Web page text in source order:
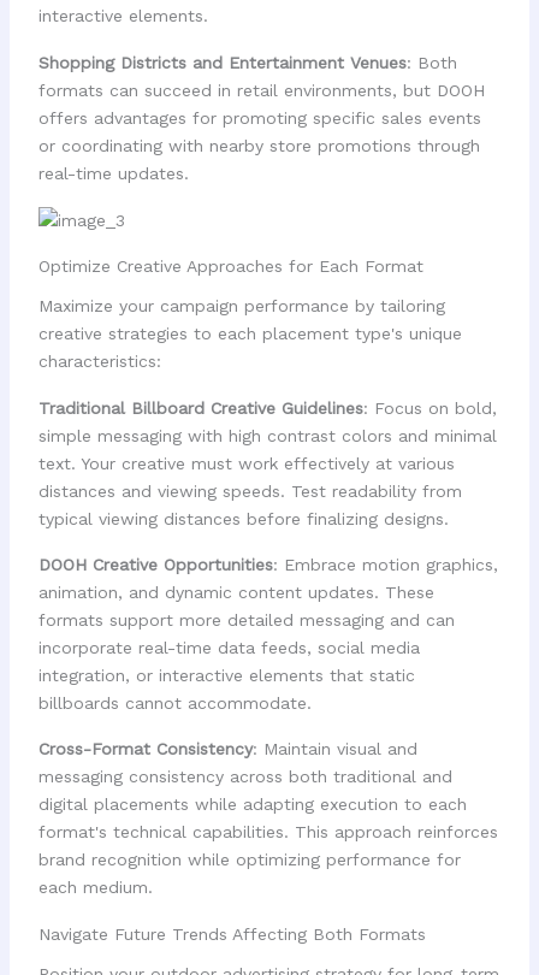
interactive elements.
Shopping Districts and Entertainment Venues: Both
formats can succeed in retail environments, but DOOH
offers advantages for promoting specific sales events
or coordinating with nearby store promotions through
real-time updates.
Optimize Creative Approaches for Each Format
Maximize your campaign performance by tailoring
creative strategies to each placement type's unique
characteristics:
Traditional Billboard Creative Guidelines: Focus on bold,
simple messaging with high contrast colors and minimal
text. Your creative must work effectively at various
distances and viewing speeds. Test readability from
typical viewing distances before finalizing designs.
DOOH Creative Opportunities: Embrace motion graphics,
animation, and dynamic content updates. These
formats support more detailed messaging and can
incorporate real-time data feeds, social media
integration, or interactive elements that static
billboards cannot accommodate.
Cross-Format Consistency: Maintain visual and
messaging consistency across both traditional and
digital placements while adapting execution to each
format's technical capabilities. This approach reinforces
brand recognition while optimizing performance for
each medium.
Navigate Future Trends Affecting Both Formats